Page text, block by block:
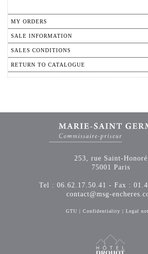
MY ORDERS
SALE INFORMATION
SALES CONDITIONS
RETURN TO CATALOGUE
253, rue Saint-Honoré
75001 Paris
Tel : 06.62.17.50.41 - Fax :
contact@msg-
GTU | Confidentiality | Legal